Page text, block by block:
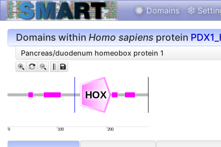
Domains
Domains withinHomo sapiensprotein
Pancreas/duodenum homeobox protein 1
HOX
HOX
0 100 200